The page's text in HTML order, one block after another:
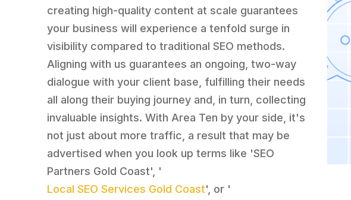
creating high-quality content at scale guarantees
your business will experience a tenfold surge in
visibility compared to traditional SEO methods.
Aligning with us guarantees an ongoing, two-way
dialogue with your client base, fulfilling their needs
all along their buying journey and, in turn, collecting
invaluable insights. With Area Ten by your side, it's
not just about more traffic, a result that may be
advertised when you look up terms like 'SEO
Partners Gold Coast', '
Local SEO Services Gold Coast', or '